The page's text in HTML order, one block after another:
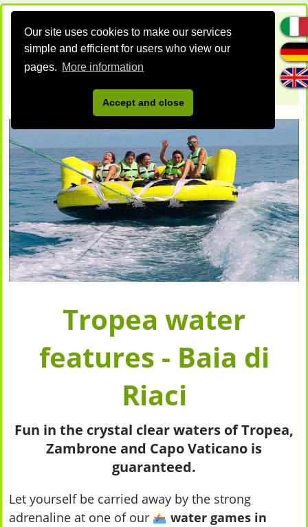
Our site uses cookies to make our services
simple and efficient for users who view our
pages. More information
Accept and close
DAVIDEO BEACH
Un nuovo sito targato WordPress
Tropea water
features - Baia di
Riaci
Fun in the crystal clear waters of Tropea,
Zambrone and Capo Vaticano is
guaranteed.
Let yourself be carried away by the strong
adrenaline at one of our
water games in